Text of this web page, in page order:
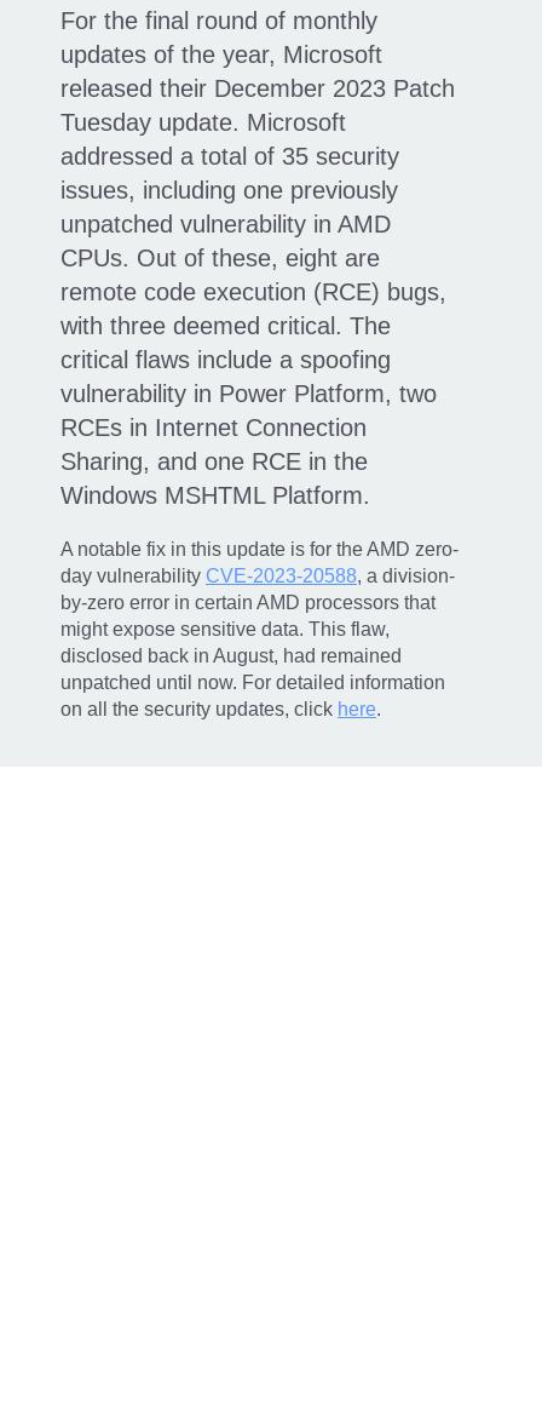
For the final round of monthly
updates of the year, Microsoft
released their December 2023 Patch
Tuesday update. Microsoft
addressed a total of 35 security
issues, including one previously
unpatched vulnerability in AMD
CPUs. Out of these, eight are
remote code execution (RCE) bugs,
with three deemed critical. The
critical flaws include a spoofing
vulnerability in Power Platform, two
RCEs in Internet Connection
Sharing, and one RCE in the
Windows MSHTML Platform.
A notable fix in this update is for the AMD zero-
day vulnerability CVE-2023-20588, a division-
by-zero error in certain AMD processors that
might expose sensitive data. This flaw,
disclosed back in August, had remained
unpatched until now. For detailed information
on all the security updates, click here.